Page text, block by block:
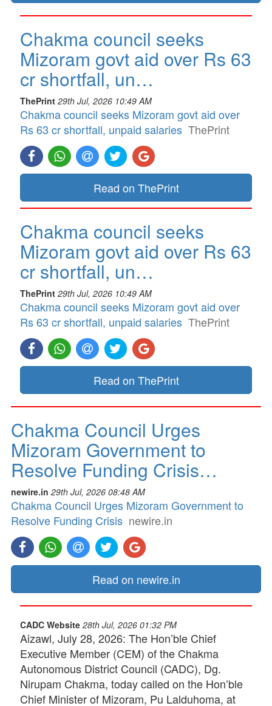
Chakma council seeks
Mizoram govt aid over Rs 63
cr shortfall, un…
ThePrint 29th Jul, 2026 10:49 AM
Chakma council seeks Mizoram govt aid over
Rs 63 cr shortfall, unpaid salaries ThePrint
Read on ThePrint
Chakma council seeks
Mizoram govt aid over Rs 63
cr shortfall, un…
ThePrint 29th Jul, 2026 10:49 AM
Chakma council seeks Mizoram govt aid over
Rs 63 cr shortfall, unpaid salaries ThePrint
Read on ThePrint
Chakma Council Urges
Mizoram Government to
Resolve Funding Crisis…
newire.in 29th Jul, 2026 08:48 AM
Chakma Council Urges Mizoram Government to
Resolve Funding Crisis newire.in
Read on newire.in
CADC Website 28th Jul, 2026 01:32 PM
Aizawl, July 28, 2026: The Hon’ble Chief
Executive Member (CEM) of the Chakma
Autonomous District Council (CADC), Dg.
Nirupam Chakma, today called on the Hon’ble
Chief Minister of Mizoram, Pu Lalduhoma, at